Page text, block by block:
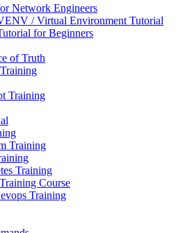
Network Engineers
/ Virtual Environment Tutorial
for Beginners
of Truth
Training
Training
Training
Course
Training